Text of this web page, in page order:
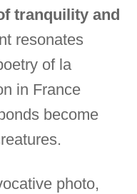
tranquility and
resonates
of la
in France
become
photo,